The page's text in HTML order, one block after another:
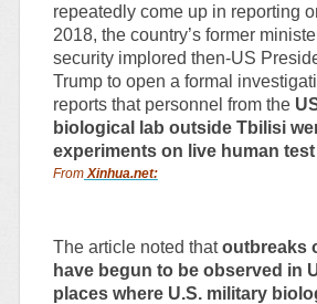
repeatedly come up in reporting
2018, the country’s former
security implored then-US
Trump to open a formal
reports that personnel from the
biological lab outside Tbilisi
experiments on live human
FromXinhua.net:
The article noted thatoutbreaks
have begun to be observed in
places where U.S. military